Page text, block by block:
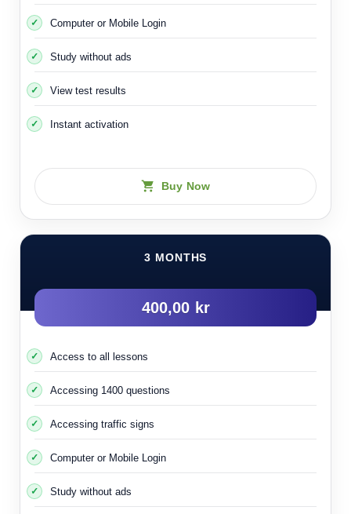
Computer or Mobile Login
Study without ads
View test results
Instant activation
Buy Now
3 MONTHS
400,00 kr
Access to all lessons
Accessing 1400 questions
Accessing traffic signs
Computer or Mobile Login
Study without ads